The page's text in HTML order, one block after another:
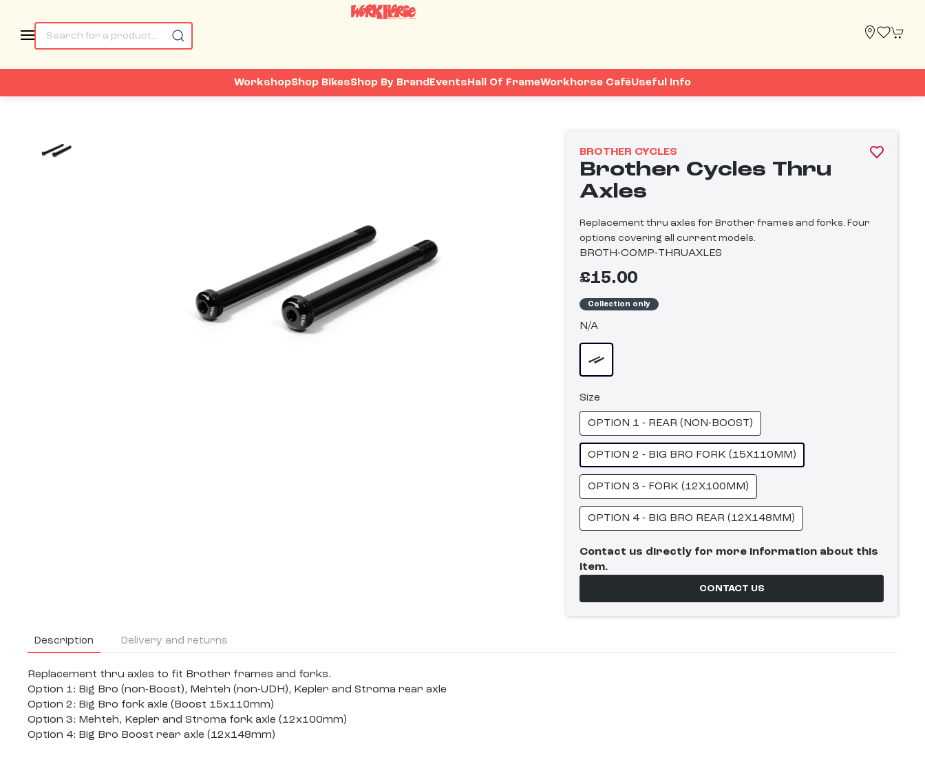
WorkshopShop BikesShop By Brand Events Hall Of FrameWorkhorse CaféUseful Info
BROTHER CYCLES
Brother Cycles Thru
Axles
Replacement thru axles for Brother frames and forks. Four
options covering all current models.
BROTH-COMP-THRUAXLES
£15.00
Collection only
N/A
Size
OPTION 1 - REAR (NON-BOOST)
OPTION 2 - BIG BRO FORK (15X110MM)
OPTION 3 - FORK (12X100MM)
OPTION 4 - BIG BRO REAR (12X148MM)
Contact us directly for more information about this
item.
CONTACT US
Description Delivery and returns
Replacement thru axles to fit Brother frames and forks.
Option 1: Big Bro (non-Boost), Mehteh (non-UDH), Kepler and Stroma rear axle
Option 2: Big Bro fork axle (Boost 15x110mm)
Option 3: Mehteh, Kepler and Stroma fork axle (12x100mm)
Option 4: Big Bro Boost rear axle (12x148mm)